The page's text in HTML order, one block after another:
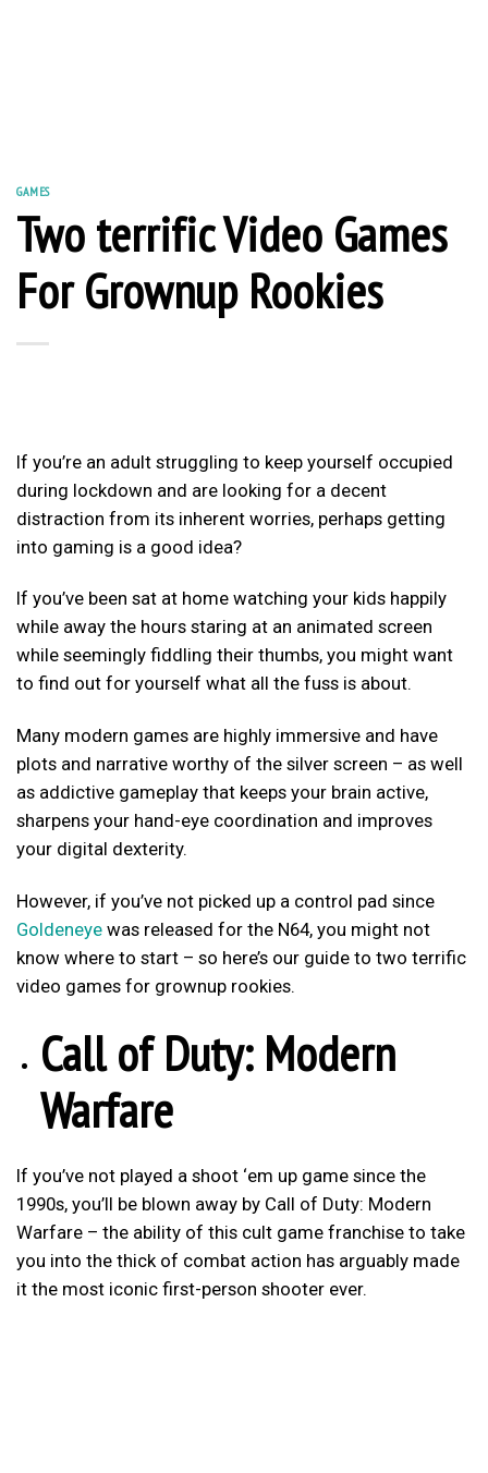
GAMES
Two terrific Video Games
For Grownup Rookies
If you’re an adult struggling to keep yourself occupied
during lockdown and are looking for a decent
distraction from its inherent worries, perhaps getting
into gaming is a good idea?
If you’ve been sat at home watching your kids happily
while away the hours staring at an animated screen
while seemingly fiddling their thumbs, you might want
to find out for yourself what all the fuss is about.
Many modern games are highly immersive and have
plots and narrative worthy of the silver screen – as well
as addictive gameplay that keeps your brain active,
sharpens your hand-eye coordination and improves
your digital dexterity.
However, if you’ve not picked up a control pad since
Goldeneye was released for the N64, you might not
know where to start – so here’s our guide to two terrific
video games for grownup rookies.
Call of Duty: Modern
Warfare
If you’ve not played a shoot ‘em up game since the
1990s, you’ll be blown away by Call of Duty: Modern
Warfare – the ability of this cult game franchise to take
you into the thick of combat action has arguably made
it the most iconic first-person shooter ever.